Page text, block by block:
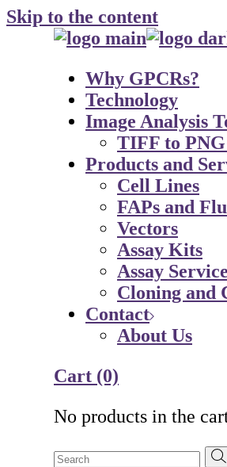
Skip to the content
Why GPCRs?
Technology
Image Analysis
TIFF to
Products and
Cell Lines
FAPs and
Vectors
Assay Kits
Assay
Cloning and
Contact
About Us
Cart (0)
No products in the